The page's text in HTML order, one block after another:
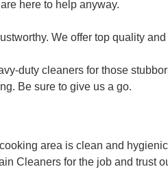
here to help anyway.
We offer top quality
duty cleaners for those
Be sure to give us a go.
area is clean and
Cleaners for the job and trust